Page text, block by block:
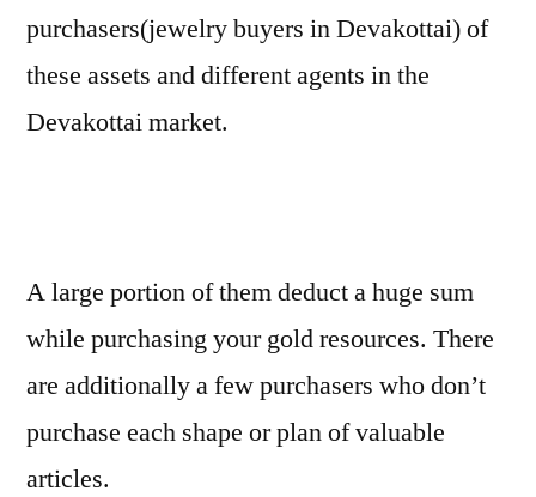
purchasers(jewelry buyers in Devakottai) of
these assets and different agents in the
Devakottai market.
A large portion of them deduct a huge sum
while purchasing your gold resources. There
are additionally a few purchasers who don’t
purchase each shape or plan of valuable
articles.